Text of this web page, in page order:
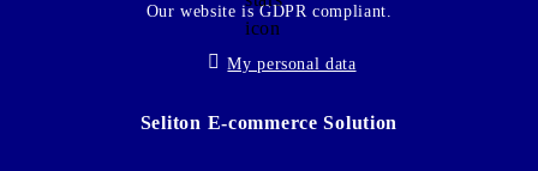
Our website is GDPR compliant.
My personal data
Seliton E-commerce Solution